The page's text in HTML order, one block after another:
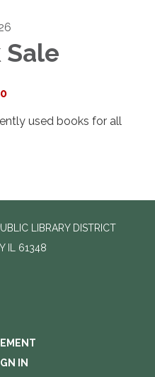
Sale
used books for all
LIBRARY DISTRICT
IL 61348
IN